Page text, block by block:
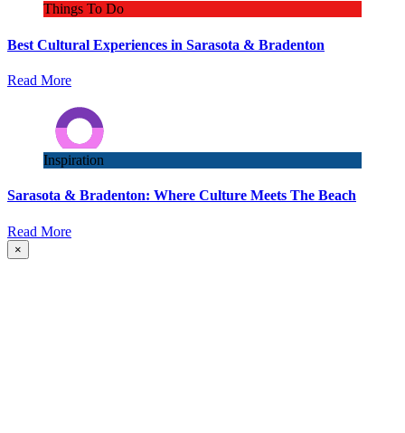
Things To Do
Best Cultural Experiences in Sarasota & Bradenton
Read More
Inspiration
Sarasota & Bradenton: Where Culture Meets The Beach
Read More
×